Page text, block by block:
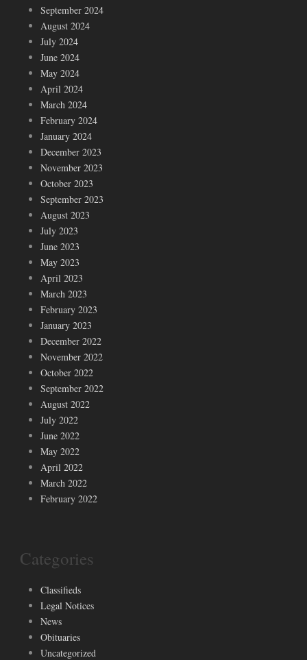
September 2024
August 2024
July 2024
June 2024
May 2024
April 2024
March 2024
February 2024
January 2024
December 2023
November 2023
October 2023
September 2023
August 2023
July 2023
June 2023
May 2023
April 2023
March 2023
February 2023
January 2023
December 2022
November 2022
October 2022
September 2022
August 2022
July 2022
June 2022
May 2022
April 2022
March 2022
February 2022
Categories
Classifieds
Legal Notices
News
Obituaries
Uncategorized